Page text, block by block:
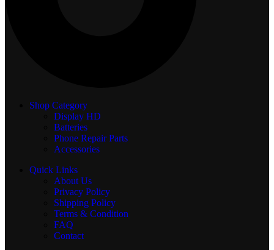
Shop Category
Display HD
Batteries
Phone Repair Parts
Accessories
Quick Links
About Us
Privacy Policy
Shipping Policy
Terms & Condition
FAQ
Contact